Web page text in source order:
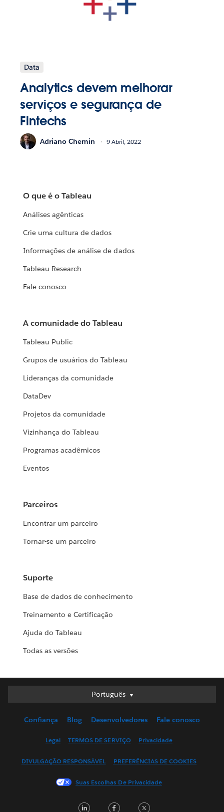
Data
Analytics devem melhorar
serviços e segurança de
Fintechs
Adriano Chemin 9 Abril, 2022
O que é o Tableau
Análises agênticas
Crie uma cultura de dados
Informações de análise de dados
Tableau Research
Fale conosco
A comunidade do Tableau
Tableau Public
Grupos de usuários do Tableau
Lideranças da comunidade
DataDev
Projetos da comunidade
Vizinhança do Tableau
Programas acadêmicos
Eventos
Parceiros
Encontrar um parceiro
Tornar-se um parceiro
Suporte
Base de dados de conhecimento
Treinamento e Certificação
Ajuda do Tableau
Todas as versões
Português
Português
English (UK)
Français (Canada)
日本語
Confiança Blog Desenvolvedores Fale conosco
Legal TERMOS DE SERVIÇO Privacidade
DIVULGAÇÃO RESPONSÁVEL PREFERÊNCIAS DE COOKIES
Suas Escolhas De Privacidade
LinkedInFacebook